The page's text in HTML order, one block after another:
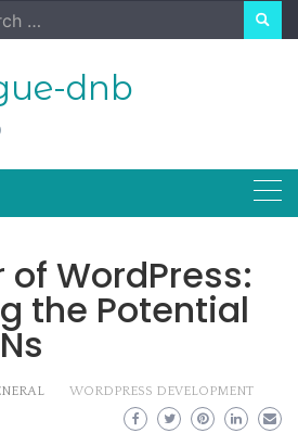
dnb
of WordPress:
the Potential
WORDPRESS DEVELOPMENT